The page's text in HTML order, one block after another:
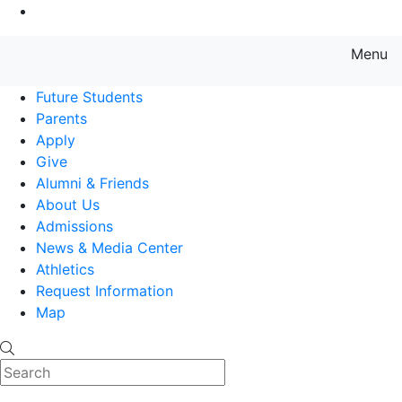
Menu
Future Students
Parents
Apply
Give
Alumni & Friends
About Us
Admissions
News & Media Center
Athletics
Request Information
Map
Search